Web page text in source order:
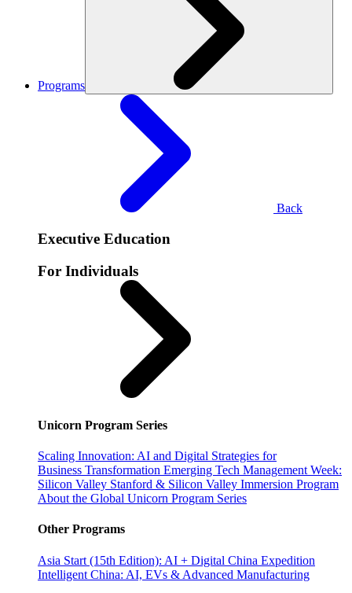
Programs
Back
Executive Education
For Individuals
Unicorn Program Series
Scaling Innovation: AI and Digital Strategies for
Business Transformation Emerging Tech Management Week:
Silicon Valley Stanford & Silicon Valley Immersion Program
About the Global Unicorn Program Series
Other Programs
Asia Start (15th Edition): AI + Digital China Expedition
Intelligent China: AI, EVs & Advanced Manufacturing